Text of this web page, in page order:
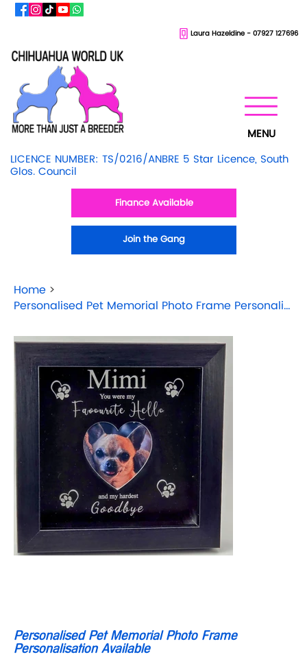
LICENCE NUMBER: TS/0216/ANBRE 5 Star Licence, South
Glos. Council
Finance Available
Join the Gang
Laura Hazeldine - 07927 127696
MENU
Home >
Personalised Pet Memorial Photo Frame Personalisation Available
Personalised Pet Memorial Photo Frame
Personalisation Available